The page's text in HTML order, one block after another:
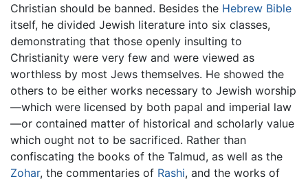
Christian should be banned. Besides the Hebrew Bible
itself, he divided Jewish literature into six classes,
demonstrating that those openly insulting to
Christianity were very few and were viewed as
worthless by most Jews themselves. He showed the
others to be either works necessary to Jewish worship
—which were licensed by both papal and imperial law
—or contained matter of historical and scholarly value
which ought not to be sacrificed. Rather than
confiscating the books of the Talmud, as well as the
Zohar, the commentaries of Rashi, and the works of